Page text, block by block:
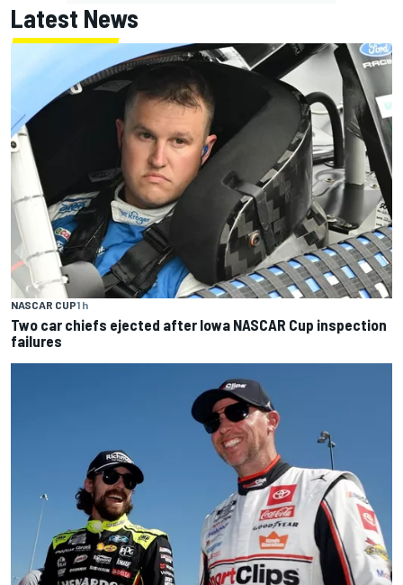
Latest News
NASCAR CUP1 h
Two car chiefs ejected after Iowa NASCAR Cup inspection
failures